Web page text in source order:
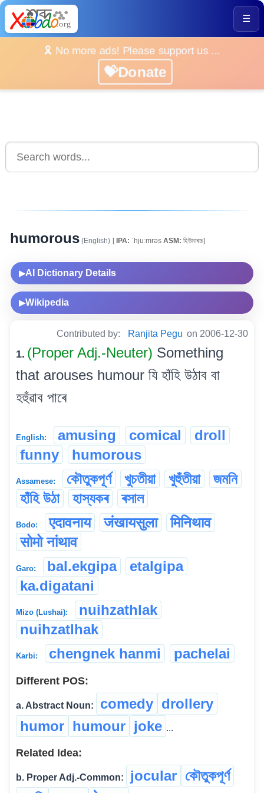
☰
🎗️ No more ads! Please support us ...
💝Donate
humorous (English) [IPA: ˈhjuːmrəs ASM: হিউমাৰাচ]
▶AI Dictionary Details
▶Wikipedia
Contributed by: Ranjita Pegu on 2006-12-30
1. (Proper Adj.-Neuter) Something
that arouses humour যি হাঁহি উঠাব বা
হহুঁৱাব পাৰে
English: amusing comical
droll
funny
humorous
Assamese: কৌতুকপূৰ্ণ খুচতীয়া খুহুঁতীয়া
জমনি
হাঁহি উঠা
হাস্যকৰ ৰসাল
Bodo: एदावनाय जंखायसुला
मिनिथाव
सोमो नांथाव
Garo: bal.ekgipa
etalgipa
ka.digatani
Mizo (Lushai):
nuihzathlak
nuihzatlhak
Karbi: chengnek hanmi pachelai
Different POS:
a. Abstract Noun: comedy drollery
humor humour joke ...
Related Idea:
b. Proper Adj.-Common: jocular কৌতুকপূৰ্ণ